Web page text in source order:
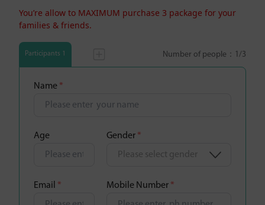
You’re allow to MAXIMUM purchase 3 package for your
families & friends.
Participants 1 Number of people： 1 /3
Name *
Age Gender *
Please select gender
Email * Mobile Number *